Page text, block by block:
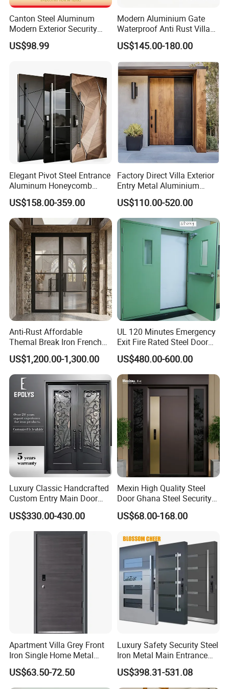
Company Profile
Our Offerings
Over the years, we have dedicated ourselves to providing
a wide variety of building materials, including:
UPVC glass windows and doors
Porcelain tiles
Kitchen cabinets
Wardrobes
Bathroom cabinets
Exterior and interior Wood doors
Wrought iron doors
Garage doors
Shower glass doors
Other building materials
Comprehensive Product Range: We continually expand
our product offerings, aiming to become a one-stop
supermarket for building materials. Our goal is to provide
a complete range of quality products that meet our
customers' satisfaction.
Professional Teams: Our technical and sales teams are
equipped with professional expertise to offer tailored
Canton Steel Aluminum
Modern Exterior Security
Front Entry Metal Garden
Home Door
US$98.99
Modern Aluminium Gate
Waterproof Anti Rust Villa
Side Gate Custom Size
US$145.00-180.00
Elegant Pivot Steel Entrance
Aluminum Honeycomb
Armoured Smart Lock
Armored Security Door for
House
US$158.00-359.00
Factory Direct Villa Exterior
Entry Metal Aluminium
Security Modern Wrought
Iron Single Main Gate
Design Wood Pivot Front
Exterior Entrance Steel Door
US$110.00-520.00
Anti-Rust Affordable
Themal Break Iron French
Double Steel Glass Door for
Residential Project Entrance
US$1,200.00-1,300.00
UL 120 Minutes Emergency
Exit Fire Rated Steel Door
with Push Bar
US$480.00-600.00
Luxury Classic Handcrafted
Custom Entry Main Door
With 5 Year Warranty
US$330.00-430.00
Mexin High Quality Steel
Door Ghana Steel Security
Exterior Anti Theft Hollow
Metal Turkish Ghanainterior
for Main Entrance Door
US$68.00-168.00
Apartment Villa Grey Front
Iron Single Home Metal
Entrance Security Steel Door
US$63.50-72.50
Luxury Safety Security Steel
Iron Metal Main Entrance
Front House Gate Door
US$398.31-531.08